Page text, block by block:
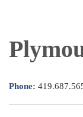
Phone: